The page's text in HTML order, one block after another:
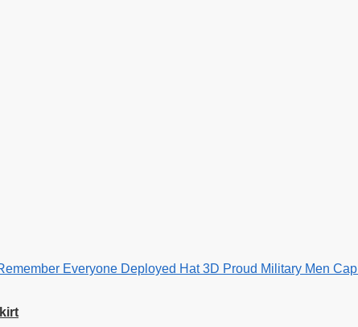
Everyone Deployed Hat 3D Proud Military Men Cap